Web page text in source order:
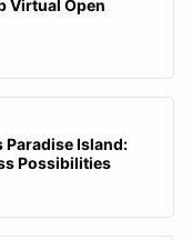
Virtual Open
Paradise Island:
Possibilities